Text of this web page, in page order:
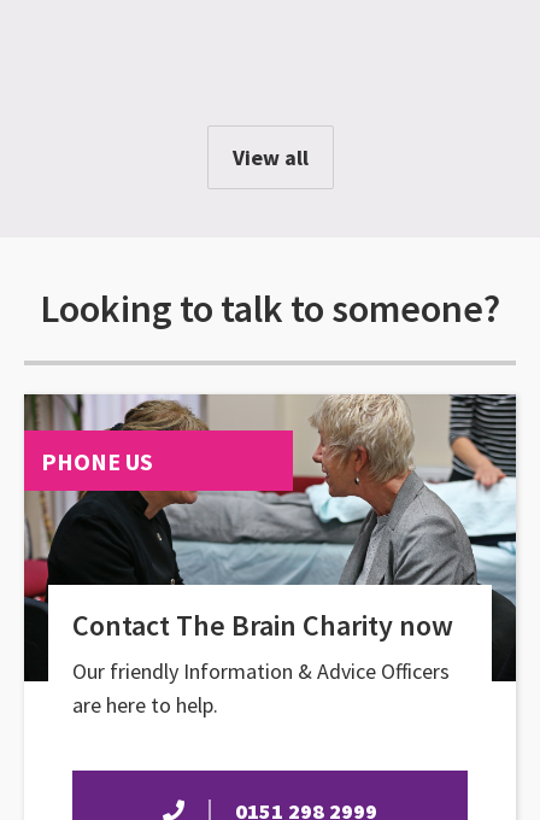
View all
Looking to talk to someone?
PHONE US
Contact The Brain Charity now
Our friendly Information & Advice Officers
are here to help.
0151 298 2999